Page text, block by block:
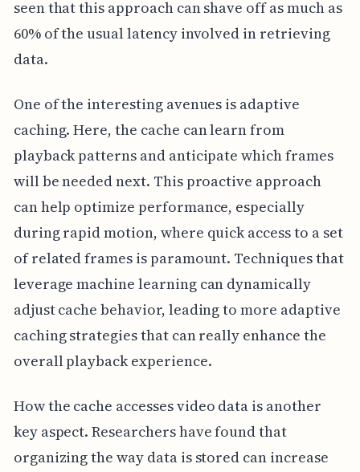
seen that this approach can shave off as much as
60% of the usual latency involved in retrieving
data.
One of the interesting avenues is adaptive
caching. Here, the cache can learn from
playback patterns and anticipate which frames
will be needed next. This proactive approach
can help optimize performance, especially
during rapid motion, where quick access to a set
of related frames is paramount. Techniques that
leverage machine learning can dynamically
adjust cache behavior, leading to more adaptive
caching strategies that can really enhance the
overall playback experience.
How the cache accesses video data is another
key aspect. Researchers have found that
organizing the way data is stored can increase